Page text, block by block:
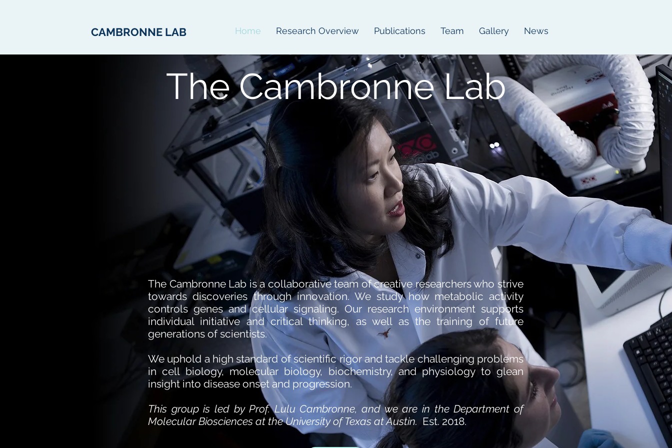
CAMBRONNE LAB Home Research Overview Publications Team Gallery News
The Cambronne Lab
The Cambronne Lab is a collaborative team of creative researchers who strive
towards discoveries through innovation. We study how metabolic activity
controls genes and cellular signaling. Our research environment supports
individual initiative and critical thinking, as well as the training of future
generations of scientists.
We uphold a high standard of scientific rigor and tackle challenging problems
in cell biology, molecular biology, biochemistry, and physiology to glean
insight into disease onset and progression.
This group is led by Prof. Lulu Cambronne, and we are in the Department of
Molecular Biosciences at the University of Texas at Austin. Est. 2018.